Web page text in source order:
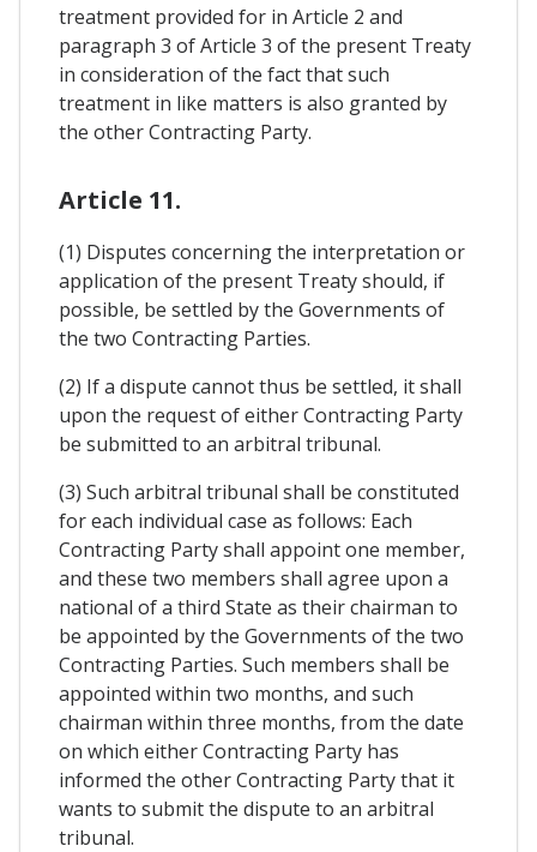
treatment provided for in Article 2 and
paragraph 3 of Article 3 of the present Treaty
in consideration of the fact that such
treatment in like matters is also granted by
the other Contracting Party.
Article 11.
(1) Disputes concerning the interpretation or
application of the present Treaty should, if
possible, be settled by the Governments of
the two Contracting Parties.
(2) If a dispute cannot thus be settled, it shall
upon the request of either Contracting Party
be submitted to an arbitral tribunal.
(3) Such arbitral tribunal shall be constituted
for each individual case as follows: Each
Contracting Party shall appoint one member,
and these two members shall agree upon a
national of a third State as their chairman to
be appointed by the Governments of the two
Contracting Parties. Such members shall be
appointed within two months, and such
chairman within three months, from the date
on which either Contracting Party has
informed the other Contracting Party that it
wants to submit the dispute to an arbitral
tribunal.